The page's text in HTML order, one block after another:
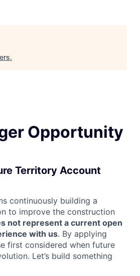
.
Opportunity
Territory Account
continuously building a
to improve the construction
not represent a current open
with us. By applying
first considered when future
Let’s build something